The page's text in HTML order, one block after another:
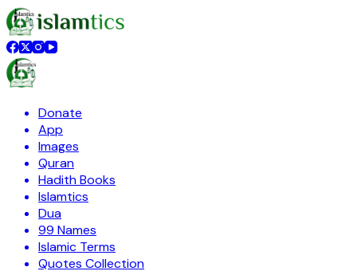
Donate
App
Images
Quran
Hadith Books
Islamtics
Dua
99 Names
Islamic Terms
Quotes Collection